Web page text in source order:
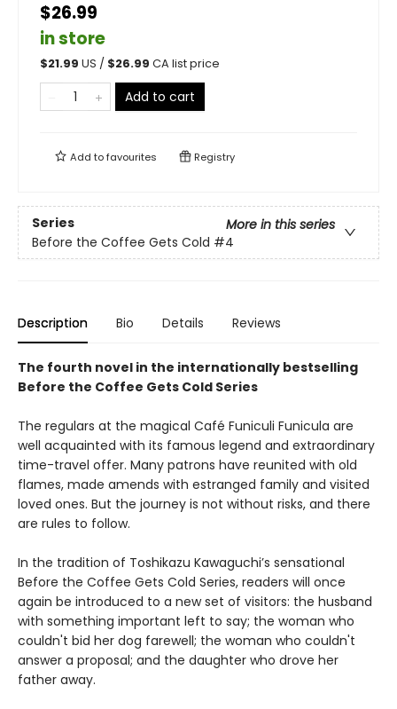
$26.99
in store
$21.99 US / $26.99 CA list price
Add to cart
Add tofavourites Registry
Series
More in this series
Before the Coffee Gets Cold #4
Description Bio Details Reviews
The fourth novel in the internationally bestselling
Before the Coffee Gets Cold Series
The regulars at the magical Café Funiculi Funicula are
well acquainted with its famous legend and extraordinary
time-travel offer. Many patrons have reunited with old
flames, made amends with estranged family and visited
loved ones. But the journey is not without risks, and there
are rules to follow.
In the tradition of Toshikazu Kawaguchi’s sensational
Before the Coffee Gets Cold Series, readers will once
again be introduced to a new set of visitors: the husband
with something important left to say; the woman who
couldn't bid her dog farewell; the woman who couldn't
answer a proposal; and the daughter who drove her
father away.